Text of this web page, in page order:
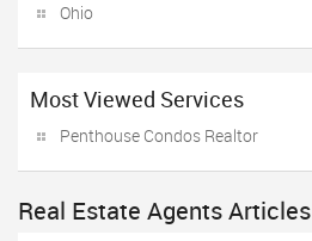
Ohio
Most Viewed Services
Penthouse Condos Realtor
Real Estate Agents Articles